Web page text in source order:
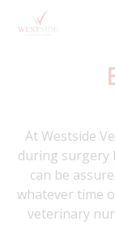
At Westside
during surgery
can be
whatever time
veterinary